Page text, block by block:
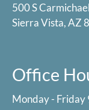
500 S
Sierra Vista, AZ
Office
Monday - Friday